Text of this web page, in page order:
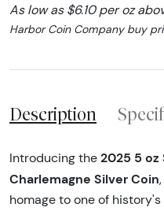
As low as $6.10 per oz
Harbor Coin Company buy
Description
Introducing the 2025 5 oz
Charlemagne Silver Coin
homage to one of